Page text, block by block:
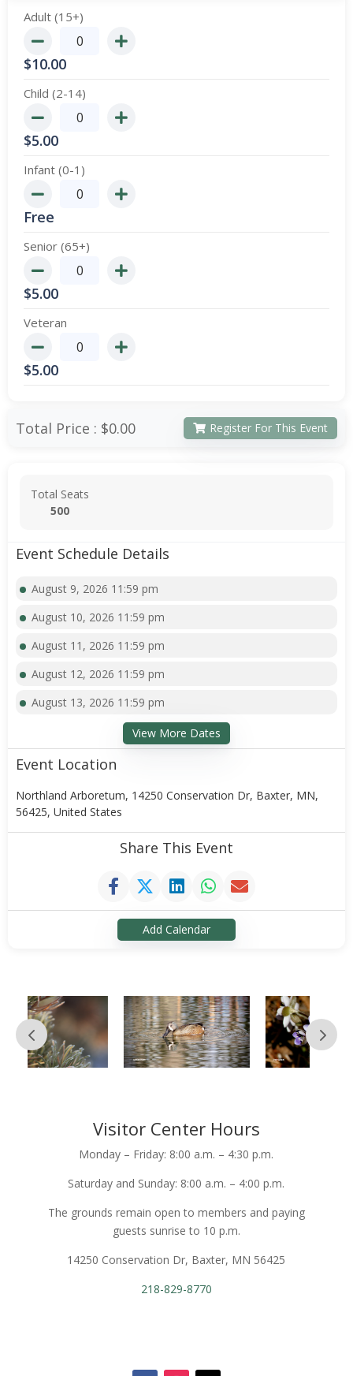
Adult (15+)
$10.00
Child (2-14)
$5.00
Infant (0-1)
Free
Senior (65+)
$5.00
Veteran
$5.00
Total Price : $0.00 Register For This Event
Total Seats
500
Event Schedule Details
August 9, 2026 11:59 pm
August 10, 2026 11:59 pm
August 11, 2026 11:59 pm
August 12, 2026 11:59 pm
August 13, 2026 11:59 pm
View More Dates
Event Location
Northland Arboretum, 14250 Conservation Dr, Baxter, MN,
56425, United States
Share This Event
Add Calendar
Visitor Center Hours
Monday – Friday: 8:00 a.m. – 4:30 p.m.
Saturday and Sunday: 8:00 a.m. – 4:00 p.m.
The grounds remain open to members and paying
guests sunrise to 10 p.m.
14250 Conservation Dr, Baxter, MN 56425
218-829-8770